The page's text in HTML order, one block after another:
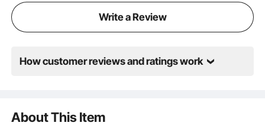
Write a Review
How customer reviews and ratings work
About This Item